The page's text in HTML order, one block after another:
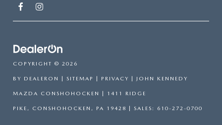
COPYRIGHT © 2026
BY DEALERON | SITEMAP | PRIVACY | JOHN KENNEDY
MAZDA CONSHOHOCKEN | 1411 RIDGE
PIKE, CONSHOHOCKEN, PA 19428 | SALES: 610-272-0700